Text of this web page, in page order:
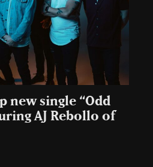
new single “Odd
AJ Rebollo of